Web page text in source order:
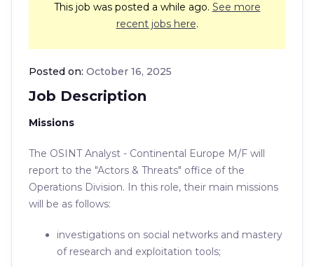
This job was posted a while ago. See more
recent jobs here.
Job Description
Posted on: October 16, 2025
Missions
The OSINT Analyst - Continental Europe M/F will
report to the "Actors & Threats" office of the
Operations Division. In this role, their main missions
will be as follows:
investigations on social networks and mastery
of research and exploitation tools;